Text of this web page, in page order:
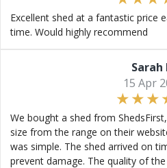
Excellent shed at a fantastic price
time. Would highly recommend
Sarah
15 Apr
We bought a shed from
size from the range on their
was simple. The shed arrived on
prevent damage. The quality of